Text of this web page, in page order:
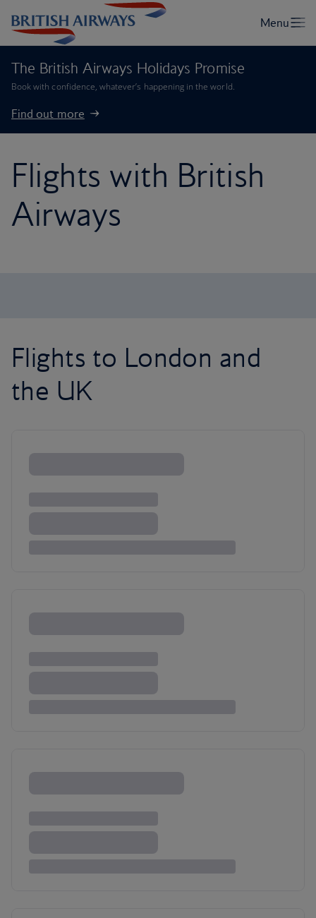
The British Airways Holidays Promise
Book with confidence, whatever’s happening in the world.
Find out more
Flights with British
Airways
Flights to London and
the UK